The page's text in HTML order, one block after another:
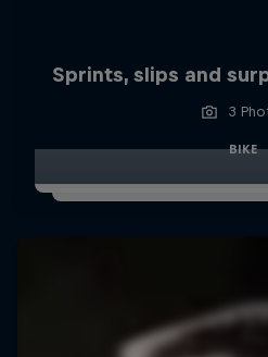
Sprints, slips and
3
BIKE